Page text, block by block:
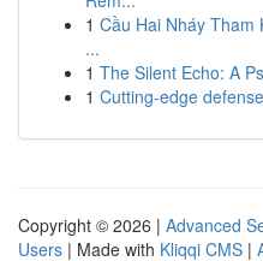
1 Cầu Hai Nháy Tham
...
1 The Silent Echo: A
1 Cutting-edge
Copyright © 2026 | Advanced
Users | Made with Kliqqi CMS |